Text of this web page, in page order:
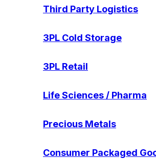
Third Party Logistics
3PL Cold Storage
3PL Retail
Life Sciences / Pharma
Precious Metals
Consumer Packaged